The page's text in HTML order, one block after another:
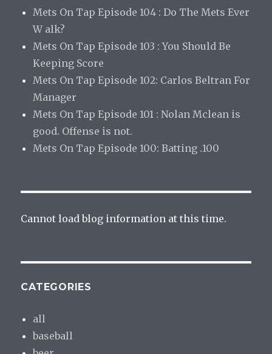
Mets On Tap Episode 104 : Do The Mets Ever
W alk?
Mets On Tap Episode 103 : You Should Be
Keeping Score
Mets On Tap Episode 102: Carlos Beltran For
Manager
Mets On Tap Episode 101 : Nolan Mclean is
good. Offense is not.
Mets On Tap Episode 100: Batting .100
Cannot load blog information at this time.
CATEGORIES
all
baseball